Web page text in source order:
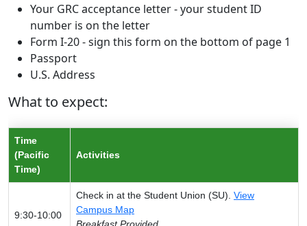
Your GRC acceptance letter - your student ID
number is on the letter
Form I-20 - sign this form on the bottom of page 1
Passport
U.S. Address
What to expect:
Time
(Pacific
Time)
Activities
9:30-10:00
Check in at the Student Union (SU). View
Campus Map
Breakfast Provided.